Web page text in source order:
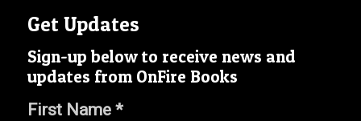
Get Updates
Sign-up below to receive news and
updates from OnFire Books
First Name *